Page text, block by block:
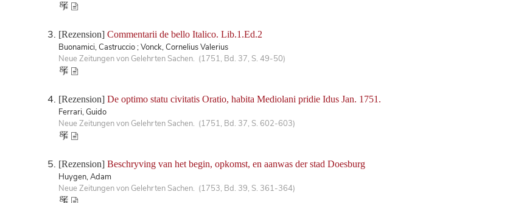
[Rezension] Commentarii de bello Italico. Lib.1.Ed.2
Buonamici, Castruccio ; Vonck, Cornelius Valerius
Neue Zeitungen von Gelehrten Sachen. (1751, Bd. 37, S. 49-50)
[Rezension] De optimo statu civitatis Oratio, habita Mediolani pridie Idus Jan. 1751.
Ferrari, Guido
Neue Zeitungen von Gelehrten Sachen. (1751, Bd. 37, S. 602-603)
[Rezension] Beschryving van het begin, opkomst, en aanwas der stad Doesburg
Huygen, Adam
Neue Zeitungen von Gelehrten Sachen. (1753, Bd. 39, S. 361-364)